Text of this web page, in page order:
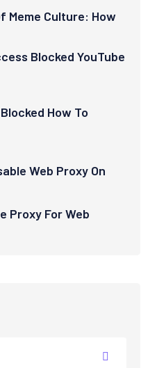
Meme Culture: How
Blocked YouTube
How To
Web Proxy On
Proxy For Web